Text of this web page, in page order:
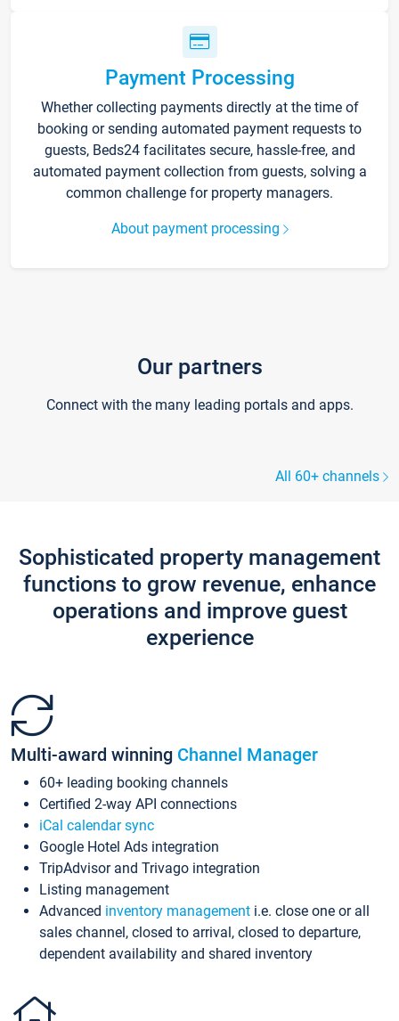
Payment Processing
Whether collecting payments directly at the time of
booking or sending automated payment requests to
guests, Beds24 facilitates secure, hassle-free, and
automated payment collection from guests, solving a
common challenge for property managers.
About payment processing
Our partners
Connect with the many leading portals and apps.
All 60+ channels
Sophisticated property management
functions to grow revenue, enhance
operations and improve guest
experience
Multi-award winning Channel Manager
60+ leading booking channels
Certified 2-way API connections
iCal calendar sync
Google Hotel Ads integration
TripAdvisor and Trivago integration
Listing management
Advanced inventory management i.e. close one or all
sales channel, closed to arrival, closed to departure,
dependent availability and shared inventory